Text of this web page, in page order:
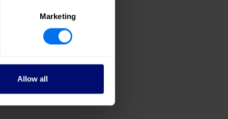
Marketing
Allow all